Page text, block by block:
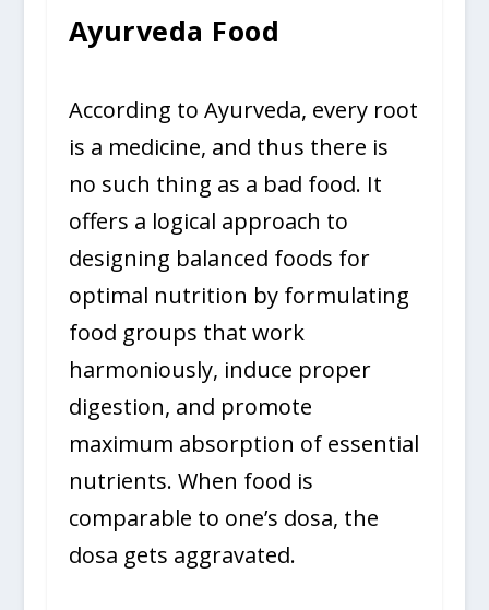
Ayurveda Food
According to Ayurveda, every root
is a medicine, and thus there is
no such thing as a bad food. It
offers a logical approach to
designing balanced foods for
optimal nutrition by formulating
food groups that work
harmoniously, induce proper
digestion, and promote
maximum absorption of essential
nutrients. When food is
comparable to one’s dosa, the
dosa gets aggravated.